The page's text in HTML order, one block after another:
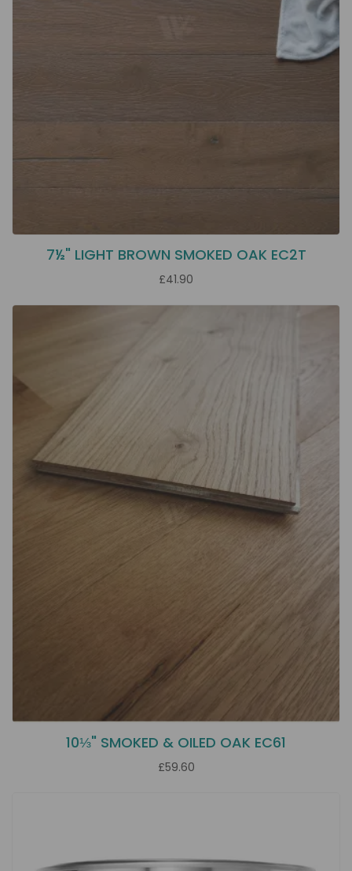
7½" LIGHT BROWN SMOKED OAK EC2T
£41.90
10⅓" SMOKED & OILED OAK EC61
£59.60